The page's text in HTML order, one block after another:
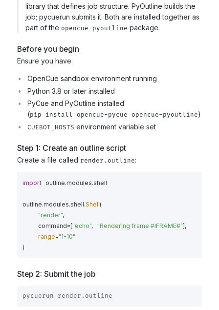
library that defines job structure. PyOutline builds the
job; pycuerun submits it. Both are installed together as
part of the opencue-pyoutline package.
Before you begin
Ensure you have:
OpenCue sandbox environment running
Python 3.8 or later installed
PyCue and PyOutline installed
(pip install opencue-pycue opencue-pyoutline)
CUEBOT_HOSTS environment variable set
Step 1: Create an outline script
Create a file called render.outline:
import outline.modules.shell
outline.modules.shell.Shell(
"render",
command=["echo", "Rendering frame #IFRAME#"],
range="1-10"
)
Step 2: Submit the job